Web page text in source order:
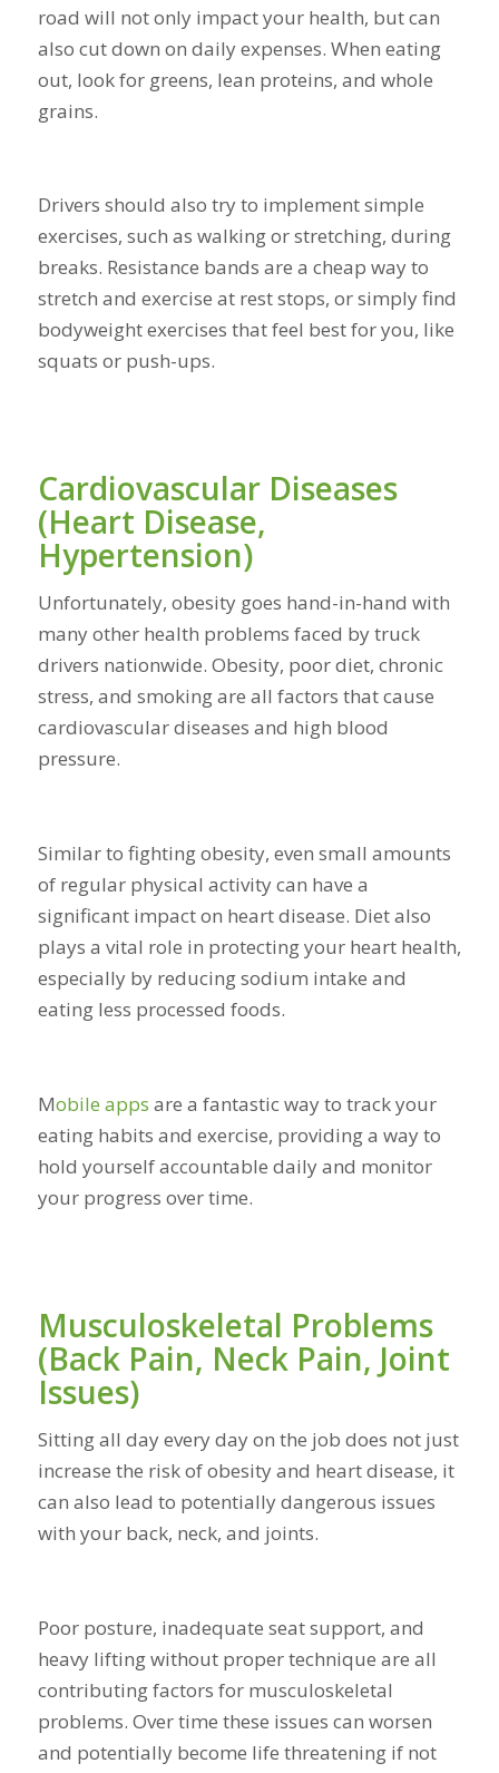
road will not only impact your health, but can
also cut down on daily expenses. When eating
out, look for greens, lean proteins, and whole
grains.
Drivers should also try to implement simple
exercises, such as walking or stretching, during
breaks. Resistance bands are a cheap way to
stretch and exercise at rest stops, or simply find
bodyweight exercises that feel best for you, like
squats or push-ups.
Cardiovascular Diseases
(Heart Disease,
Hypertension)
Unfortunately, obesity goes hand-in-hand with
many other health problems faced by truck
drivers nationwide. Obesity, poor diet, chronic
stress, and smoking are all factors that cause
cardiovascular diseases and high blood
pressure.
Similar to fighting obesity, even small amounts
of regular physical activity can have a
significant impact on heart disease. Diet also
plays a vital role in protecting your heart health,
especially by reducing sodium intake and
eating less processed foods.
Mobile apps are a fantastic way to track your
eating habits and exercise, providing a way to
hold yourself accountable daily and monitor
your progress over time.
Musculoskeletal Problems
(Back Pain, Neck Pain, Joint
Issues)
Sitting all day every day on the job does not just
increase the risk of obesity and heart disease, it
can also lead to potentially dangerous issues
with your back, neck, and joints.
Poor posture, inadequate seat support, and
heavy lifting without proper technique are all
contributing factors for musculoskeletal
problems. Over time these issues can worsen
and potentially become life threatening if not